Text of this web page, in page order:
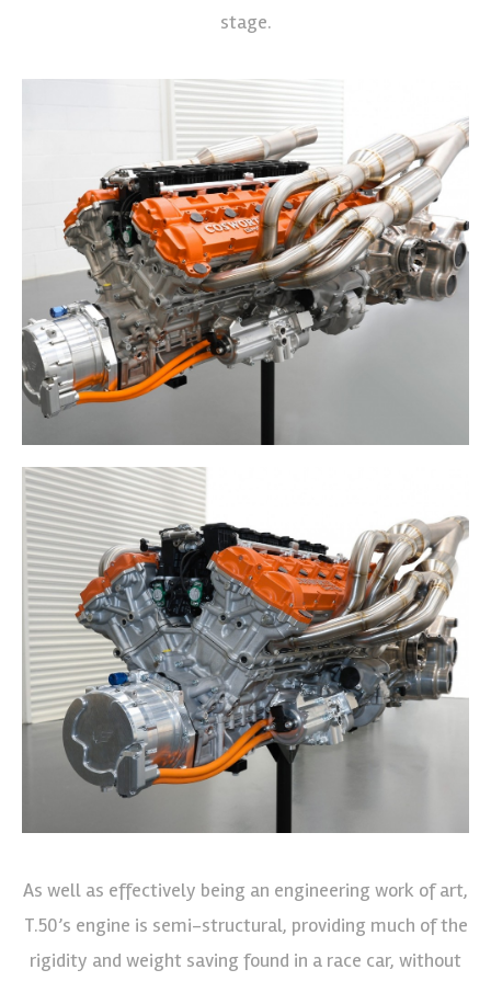
stage.
As well as effectively being an engineering work of art,
T.50’s engine is semi-structural, providing much of the
rigidity and weight saving found in a race car, without